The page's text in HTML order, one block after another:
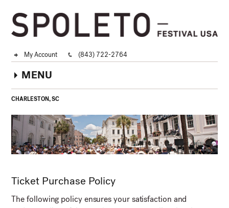
My Account (843) 722-2764
MENU
CHARLESTON, SC
Ticket Purchase Policy
The following policy ensures your satisfaction and